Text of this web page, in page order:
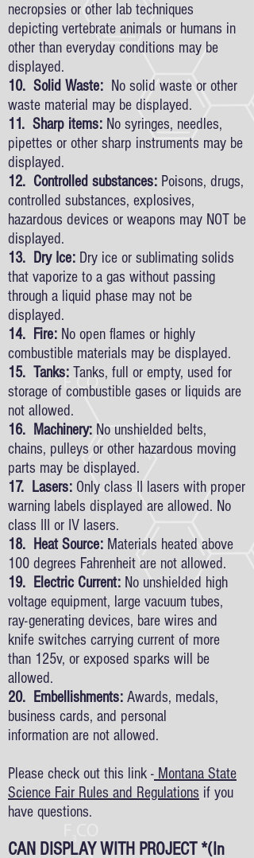
necropsies or other lab techniques
depicting vertebrate animals or humans in
other than everyday conditions may be
displayed.
10. Solid Waste: No solid waste or other
waste material may be displayed.
11. Sharp items: No syringes, needles,
pipettes or other sharp instruments may be
displayed.
12. Controlled substances: Poisons, drugs,
controlled substances, explosives,
hazardous devices or weapons may NOT be
displayed.
13. Dry Ice: Dry ice or sublimating solids
that vaporize to a gas without passing
through a liquid phase may not be
displayed.
14. Fire: No open flames or highly
combustible materials may be displayed.
15. Tanks: Tanks, full or empty, used for
storage of combustible gases or liquids are
not allowed.
16. Machinery: No unshielded belts,
chains, pulleys or other hazardous moving
parts may be displayed.
17. Lasers: Only class II lasers with proper
warning labels displayed are allowed. No
class III or IV lasers.
18. Heat Source: Materials heated above
100 degrees Fahrenheit are not allowed.
19. Electric Current: No unshielded high
voltage equipment, large vacuum tubes,
ray-generating devices, bare wires and
knife switches carrying current of more
than 125v, or exposed sparks will be
allowed.
20. Embellishments: Awards, medals,
business cards, and personal
information are not allowed.
Please check out this link - Montana State
Science Fair Rules and Regulations if you
have questions.
CAN DISPLAY WITH PROJECT *(In